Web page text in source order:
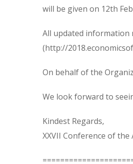
will be given on 12th
All updated information
(http://
On behalf of the
We look forward to
Kindest Regards,
XXVII Conference of